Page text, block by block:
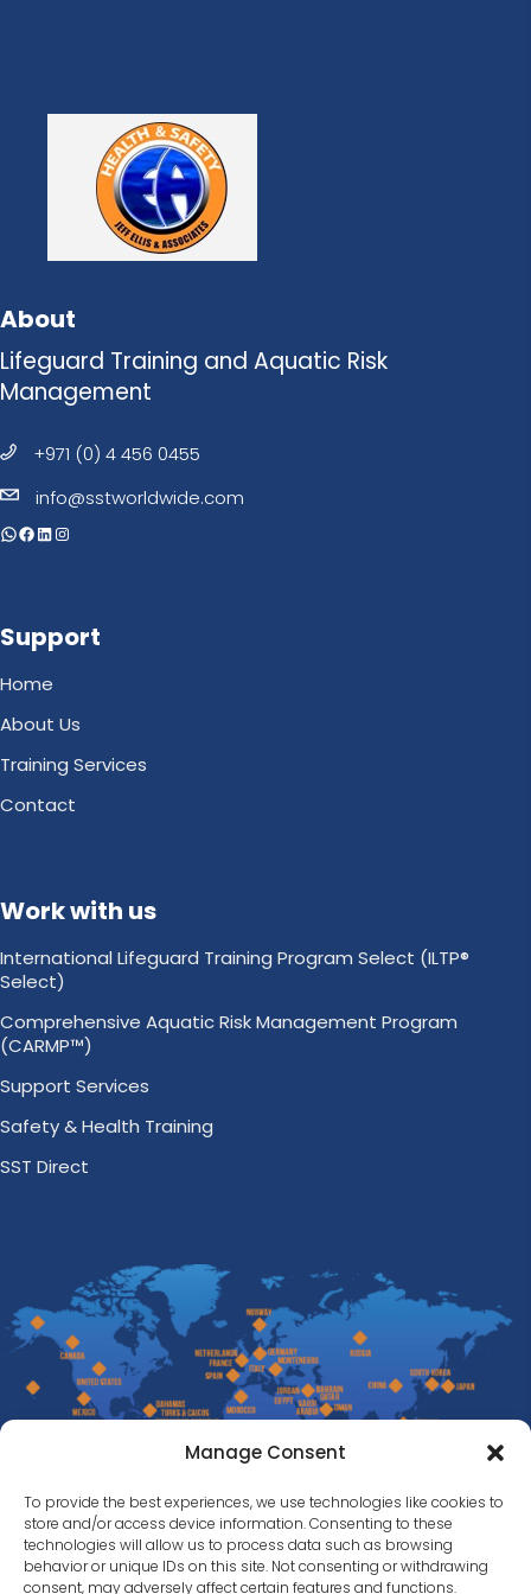
Manage Consent
To provide the best experiences, we use technologies like cookies to
store and/or access device information. Consenting to these
technologies will allow us to process data such as browsing
behavior or unique IDs on this site. Not consenting or withdrawing
consent, may adversely affect certain features and functions.
About
Lifeguard Training and Aquatic Risk
Management
+971 (0) 4 456 0455
info@sstworldwide.com
WhatsApp
Facebook
LinkedIn
Instagram
Support
Home
About Us
Training Services
Contact
Work with us
International Lifeguard Training Program Select (ILTP®
Select)
Comprehensive Aquatic Risk Management Program
(CARMP™)
Support Services
Safety & Health Training
SST Direct